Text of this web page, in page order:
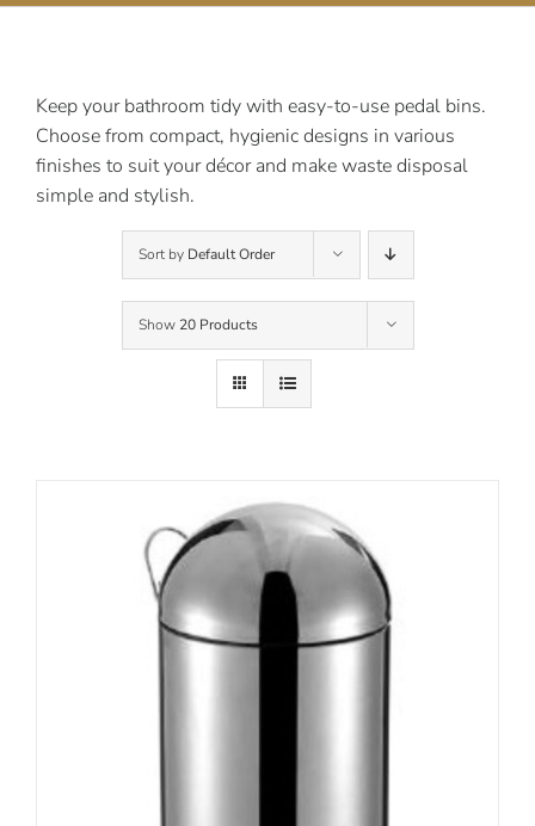
Keep your bathroom tidy with easy-to-use pedal bins.
Choose from compact, hygienic designs in various
finishes to suit your décor and make waste disposal
simple and stylish.
Sort by Default Order
Show 20 Products